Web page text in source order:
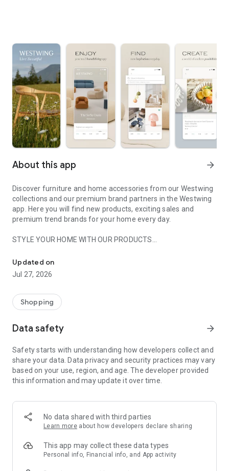
About this app arrow_forward
Discover furniture and home accessories from our Westwing
collections and our premium brand partners in the Westwing
app. Here you will find new products, exciting sales and
premium trend brands for your home every day.
STYLE YOUR HOME WITH OUR PRODUCTS
- Permanent range for every interior design style and every
season
- Exclusive home stories from well-known celebrities,
- Shop the looks and live beautiful!
- New (exclusive) home & living products every week
- Exclusive product selection for your home – furniture,
decoration, lamps, textiles
SECURE AND UNCOMPLICATED PAYMENT
or on account
- Our customer service is always available to help you and
answer your questions
- Simple and practical delivery tracking through our Westwing
Delivery Service
Updated on
Jul 27, 2026
Shopping
Data safety arrow_forward
Safety starts with understanding how developers collect and
share your data. Data privacy and security practices may vary
based on your use, region, and age. The developer provided
this information and may update it over time.
No data shared with third parties
Learn more about how developers declare sharing
This app may collect these data types
Personal info, Financial info, and App activity